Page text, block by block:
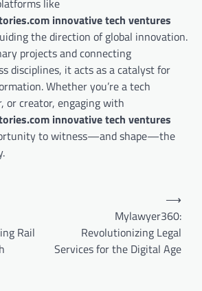
like
innovative tech ventures
the direction of global innovation.
projects and connecting
disciplines, it acts as a catalyst for
Whether you’re a tech
or creator, engaging with
innovative tech ventures
to witness—and shape—the
Rail
Mylawyer360:
Revolutionizing Legal
Services for the Digital Age
⟶